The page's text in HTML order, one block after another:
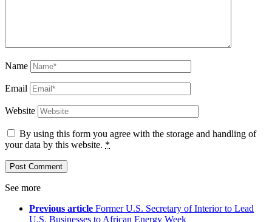
Name
Email
Website
By using this form you agree with the storage and handling of
your data by this website. *
See more
Previous article Former U.S. Secretary of Interior to Lead
U.S. Businesses to African Energy Week